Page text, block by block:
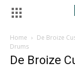
Home De Broize
Drums
De Broize